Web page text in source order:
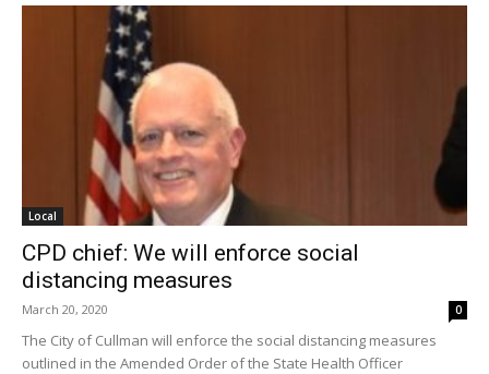
Local
CPD chief: We will enforce social
distancing measures
March 20, 2020 0
The City of Cullman will enforce the social distancing measures
outlined in the Amended Order of the State Health Officer